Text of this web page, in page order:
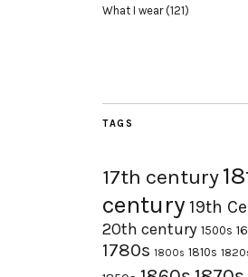
What I wear(121)
TAGS
17th century
century 19th
20th century 1500s
1780s 1800s 1810s